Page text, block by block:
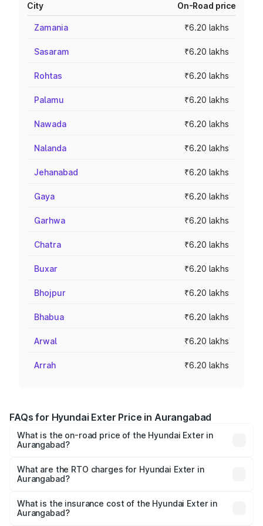
City On-Road price
Zamania ₹6.20 lakhs
Sasaram ₹6.20 lakhs
Rohtas ₹6.20 lakhs
Palamu ₹6.20 lakhs
Nawada ₹6.20 lakhs
Nalanda ₹6.20 lakhs
Jehanabad ₹6.20 lakhs
Gaya ₹6.20 lakhs
Garhwa ₹6.20 lakhs
Chatra ₹6.20 lakhs
Buxar ₹6.20 lakhs
Bhojpur ₹6.20 lakhs
Bhabua ₹6.20 lakhs
Arwal ₹6.20 lakhs
Arrah ₹6.20 lakhs
FAQs for Hyundai Exter Price in Aurangabad
What is the on-road price of the Hyundai Exter in
Aurangabad?
Lakhs and ₹9.67 Lakhs. On-road prices vary across cities
based on registration fees, insurance, and other optional
What are the RTO charges for Hyundai Exter in
Aurangabad?
Aurangabad will be ₹68.27 thousands.
What is the insurance cost of the Hyundai Exter in
Aurangabad?